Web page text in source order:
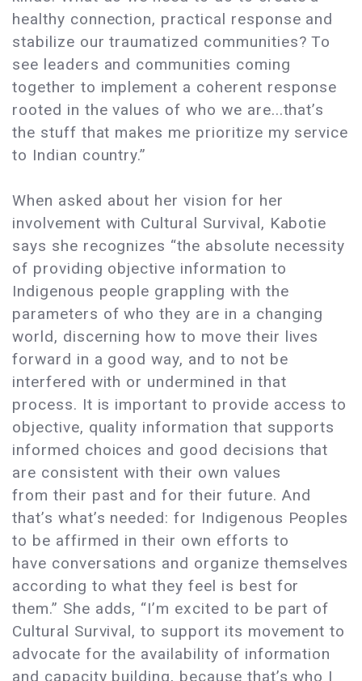
healthy connection, practical response and
stabilize our traumatized communities? To
see leaders and communities coming
together to implement a coherent response
rooted in the values of who we are...that’s
the stuff that makes me prioritize my service
to Indian country.”
When asked about her vision for her
involvement with Cultural Survival, Kabotie
says she recognizes “the absolute necessity
of providing objective information to
Indigenous people grappling with the
parameters of who they are in a changing
world, discerning how to move their lives
forward in a good way, and to not be
interfered with or undermined in that
process. It is important to provide access to
objective, quality information that supports
informed choices and good decisions that
are consistent with their own values
from their past and for their future. And
that’s what’s needed: for Indigenous Peoples
to be affirmed in their own efforts to
have conversations and organize themselves
according to what they feel is best for
them.” She adds, “I’m excited to be part of
Cultural Survival, to support its movement to
advocate for the availability of information
and capacity building, because that’s who I